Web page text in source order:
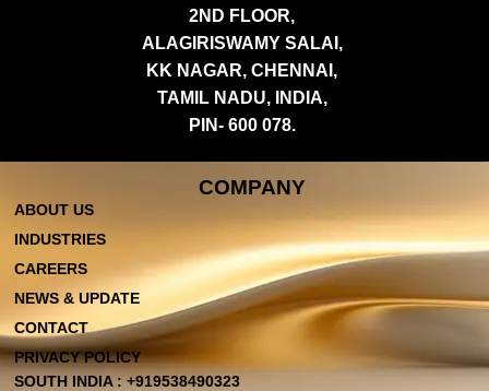
2ND FLOOR,
ALAGIRISWAMY SALAI,
KK NAGAR, CHENNAI,
TAMIL NADU, INDIA,
PIN- 600 078.
COMPANY
ABOUT US
INDUSTRIES
CAREERS
NEWS & UPDATE
CONTACT
PRIVACY POLICY
SOUTH INDIA : +919538490323